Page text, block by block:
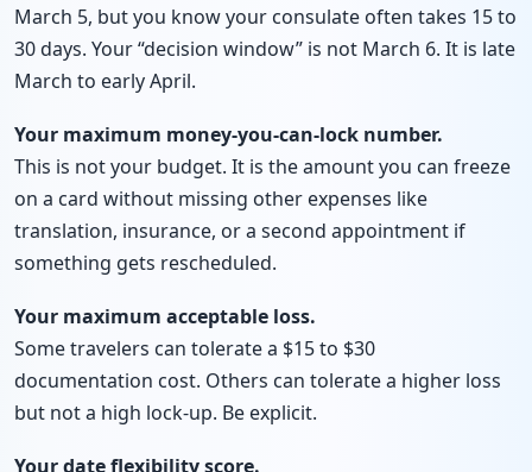
March 5, but you know your consulate often takes 15 to
30 days. Your “decision window” is not March 6. It is late
March to early April.
Your maximum money-you-can-lock number.
This is not your budget. It is the amount you can freeze
on a card without missing other expenses like
translation, insurance, or a second appointment if
something gets rescheduled.
Your maximum acceptable loss.
Some travelers can tolerate a $15 to $30
documentation cost. Others can tolerate a higher loss
but not a high lock-up. Be explicit.
Your date flexibility score.